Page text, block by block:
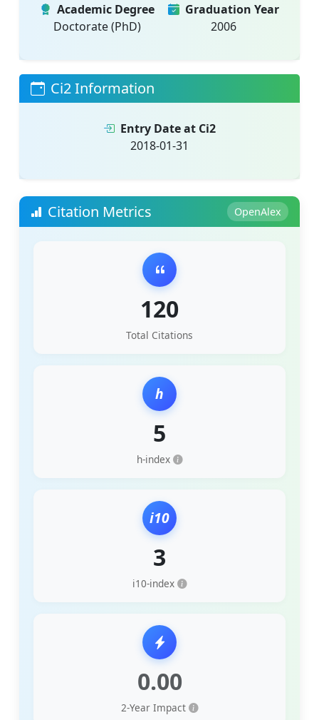
Academic Degree
Doctorate (PhD)
Graduation Year
2006
Ci2 Information
Entry Date at Ci2
2018-01-31
Citation Metrics OpenAlex
120
Total Citations
h
5
h-index
i10
3
i10-index
0.00
2-Year Impact